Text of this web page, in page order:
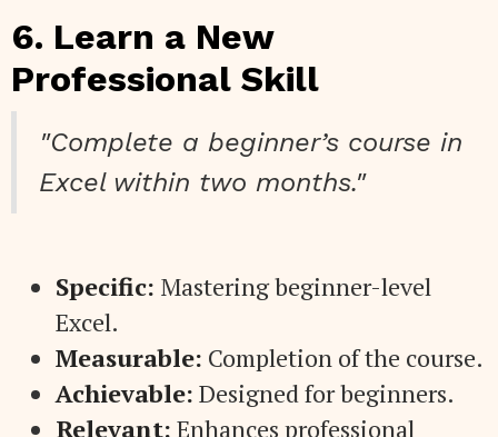
6. Learn a New
Professional Skill
"Complete a beginner’s course in
Excel within two months."
Specific: Mastering beginner-level
Excel.
Measurable: Completion of the course.
Achievable: Designed for beginners.
Relevant: Enhances professional